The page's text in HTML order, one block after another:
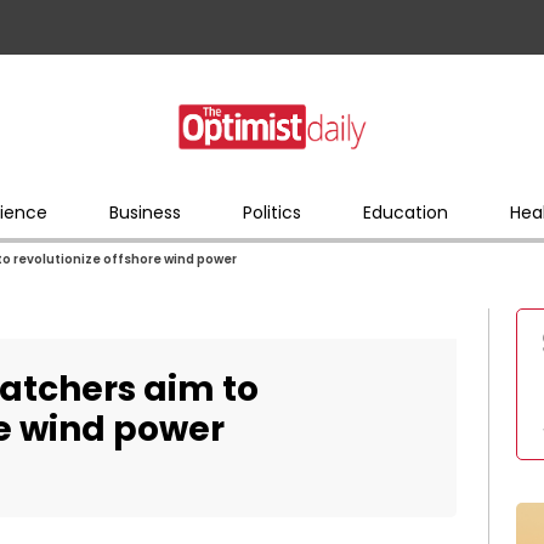
Business Politics Education
revolutionize offshore wind power
aim to
wind power